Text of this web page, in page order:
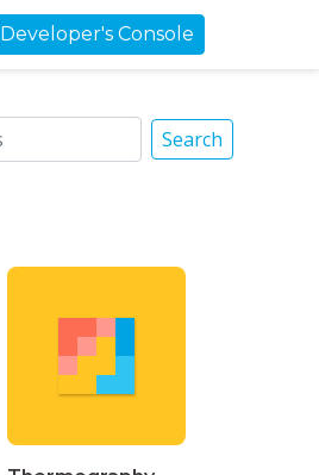
Developer's Console
Search